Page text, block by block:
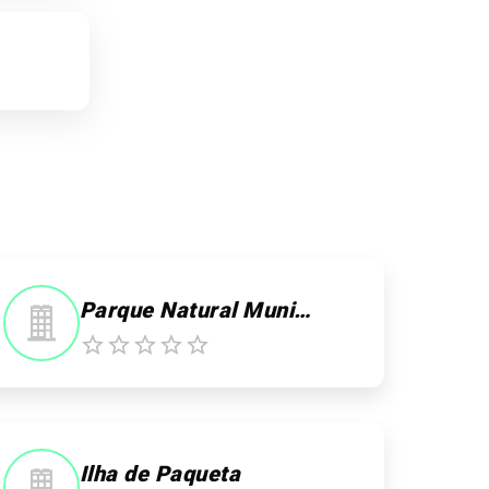
Parque Natural Municipal Darke de Mattos
Ilha de Paqueta